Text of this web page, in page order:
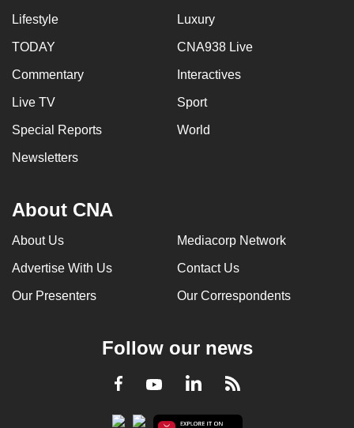
Lifestyle Luxury
TODAY CNA938 Live
Commentary Interactives
Live TV Sport
Special Reports World
Newsletters
About CNA
About Us Mediacorp Network
Advertise With Us Contact Us
Our Presenters Our Correspondents
Follow our news
Facebook
YoutubeLinkedInRSS